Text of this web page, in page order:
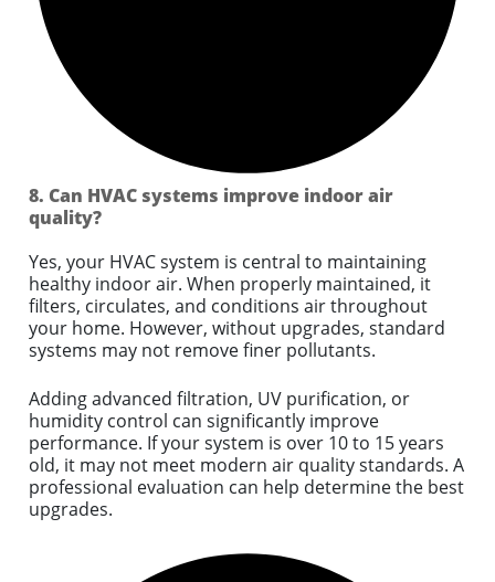
8. Can HVAC systems improve indoor air
quality?
Yes, your HVAC system is central to maintaining
healthy indoor air. When properly maintained, it
filters, circulates, and conditions air throughout
your home. However, without upgrades, standard
systems may not remove finer pollutants.
Adding advanced filtration, UV purification, or
humidity control can significantly improve
performance. If your system is over 10 to 15 years
old, it may not meet modern air quality standards. A
professional evaluation can help determine the best
upgrades.